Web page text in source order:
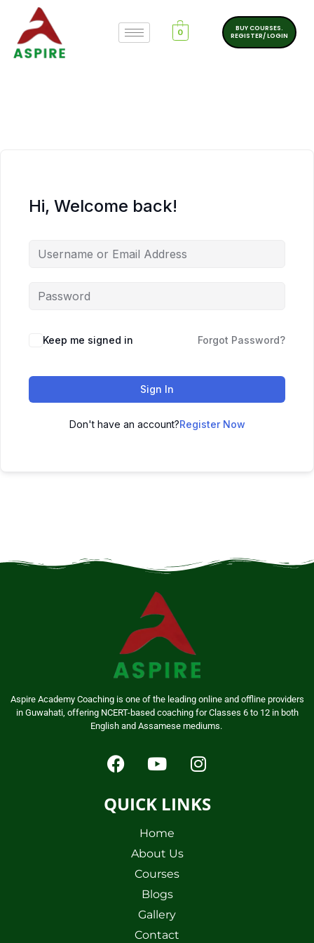
0
BUY COURSES.
REGISTER/ LOGIN
Hi, Welcome back!
Keep me signed in Forgot Password?
Sign In
Don't have an account?Register Now
Aspire Academy Coaching is one of the leading online and offline providers
in Guwahati, offering NCERT-based coaching for Classes 6 to 12 in both
English and Assamese mediums.
QUICK LINKS
Home
About Us
Courses
Blogs
Gallery
Contact